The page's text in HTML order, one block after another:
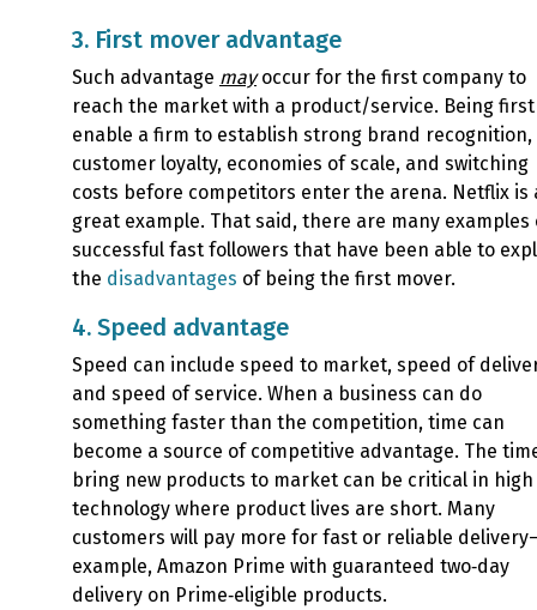
3. First mover advantage
Such advantage mayoccur for the first company to
reach the market with a product/service. Being first
enable a firm to establish strong brand recognition,
customer loyalty, economies of scale, and switching
costs before competitors enter the arena. Netflix is
great example. That said, there are many examples
successful fast followers that have been able to
the disadvantages of being the first mover.
4. Speed advantage
Speed can include speed to market, speed of
and speed of service. When a business can do
something faster than the competition, time can
become a source of competitive advantage. The
bring new products to market can be critical in high
technology where product lives are short. Many
customers will pay more for fast or reliable
example, Amazon Prime with guaranteed two‑day
delivery on Prime‑eligible products.